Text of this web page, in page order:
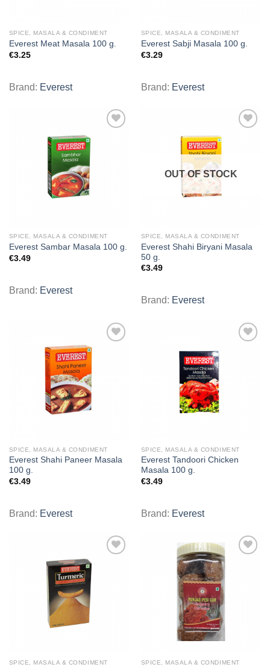
SPICE, MASALA & CONDIMENT
Everest Meat Masala 100 g.
€3.25
Brand: Everest
SPICE, MASALA & CONDIMENT
Everest Sabji Masala 100 g.
€3.29
Brand: Everest
SPICE, MASALA & CONDIMENT
Everest Sambar Masala 100 g.
€3.49
Brand: Everest
OUT OF STOCK
SPICE, MASALA & CONDIMENT
Everest Shahi Biryani Masala
50 g.
€3.49
Brand: Everest
SPICE, MASALA & CONDIMENT
Everest Shahi Paneer Masala
100 g.
€3.49
Brand: Everest
SPICE, MASALA & CONDIMENT
Everest Tandoori Chicken
Masala 100 g.
€3.49
Brand: Everest
SPICE, MASALA & CONDIMENT SPICE, MASALA & CONDIMENT